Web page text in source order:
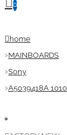
0
home
MAINBOARDS
Sony
A5039418A